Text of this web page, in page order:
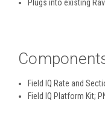
Plugs into existing
Field IQ Rate and
Field IQ Platform Kit;